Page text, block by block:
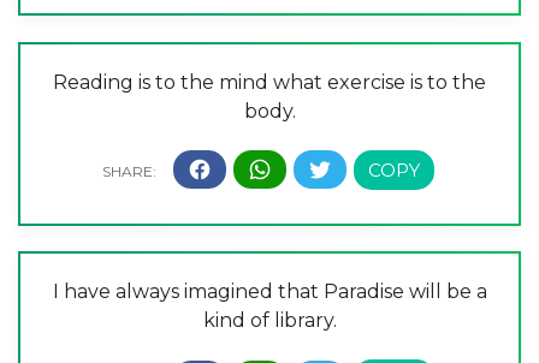
Reading is to the mind what exercise is to the
body.
I have always imagined that Paradise will be a
kind of library.